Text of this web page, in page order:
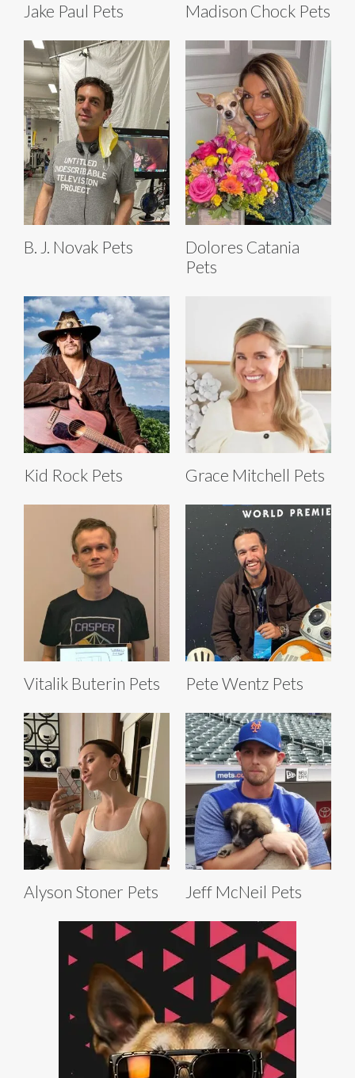
Jake Paul Pets Madison Chock Pets
B. J. Novak Pets
Dolores Catania
Pets
Kid Rock Pets Grace Mitchell Pets
Vitalik Buterin Pets Pete Wentz Pets
Alyson Stoner Pets Jeff McNeil Pets